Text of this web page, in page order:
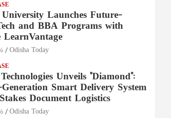
Launches Future-
and BBA Programs with
LearnVantage
Odisha Today
Unveils "Diamond":
Smart Delivery System
Document Logistics
Odisha Today